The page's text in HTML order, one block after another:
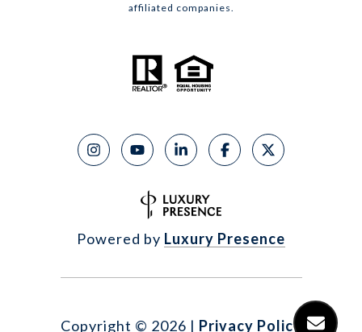
affiliated companies.
Powered by Luxury Presence
Copyright © 2026 | Privacy Policy